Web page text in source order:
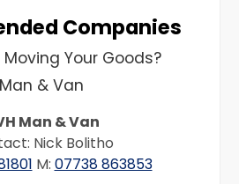
Companies
Moving Your Goods?
Man & Van
Man & Van
Nick Bolitho
M: 07738 863853